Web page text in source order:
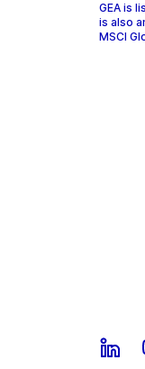
GEA is
is also
MSCI